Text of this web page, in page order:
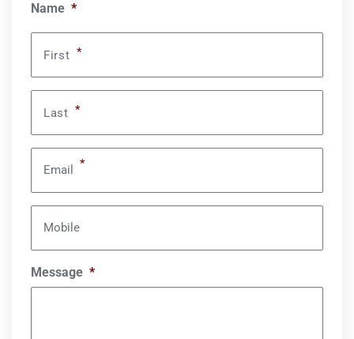
Name *
First *
Last *
Email *
Mobile
Message *